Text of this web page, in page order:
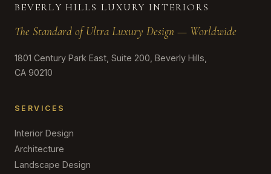
BEVERLY HILLS LUXURY INTERIORS
The Standard of Ultra Luxury Design — Worldwide
1801 Century Park East, Suite 200, Beverly Hills,
CA 90210
SERVICES
Interior Design
Architecture
Landscape Design